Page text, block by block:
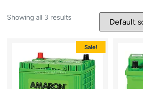
Showing all 3 results
Sale!